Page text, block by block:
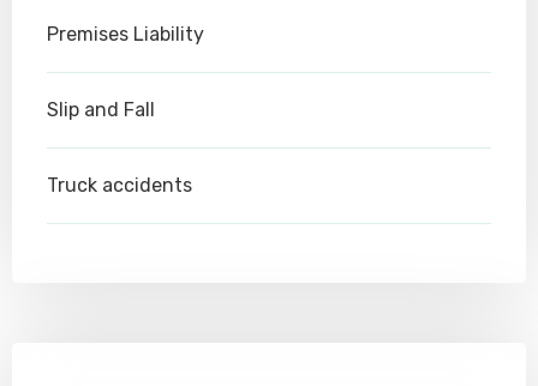
Premises Liability
Slip and Fall
Truck accidents